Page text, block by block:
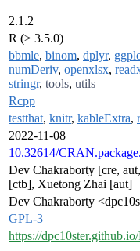
2.1.2
R (≥ 3.5.0)
bbmle, binom, dplyr,
numDeriv, openxlsx,
stringr, tools, utils
Rcpp
testthat, knitr, kableExtra,
2022-11-08
10.32614/
Dev Chakraborty [cre,
[ctb], Xuetong Zhai [aut]
Dev Chakraborty
GPL-3
https://